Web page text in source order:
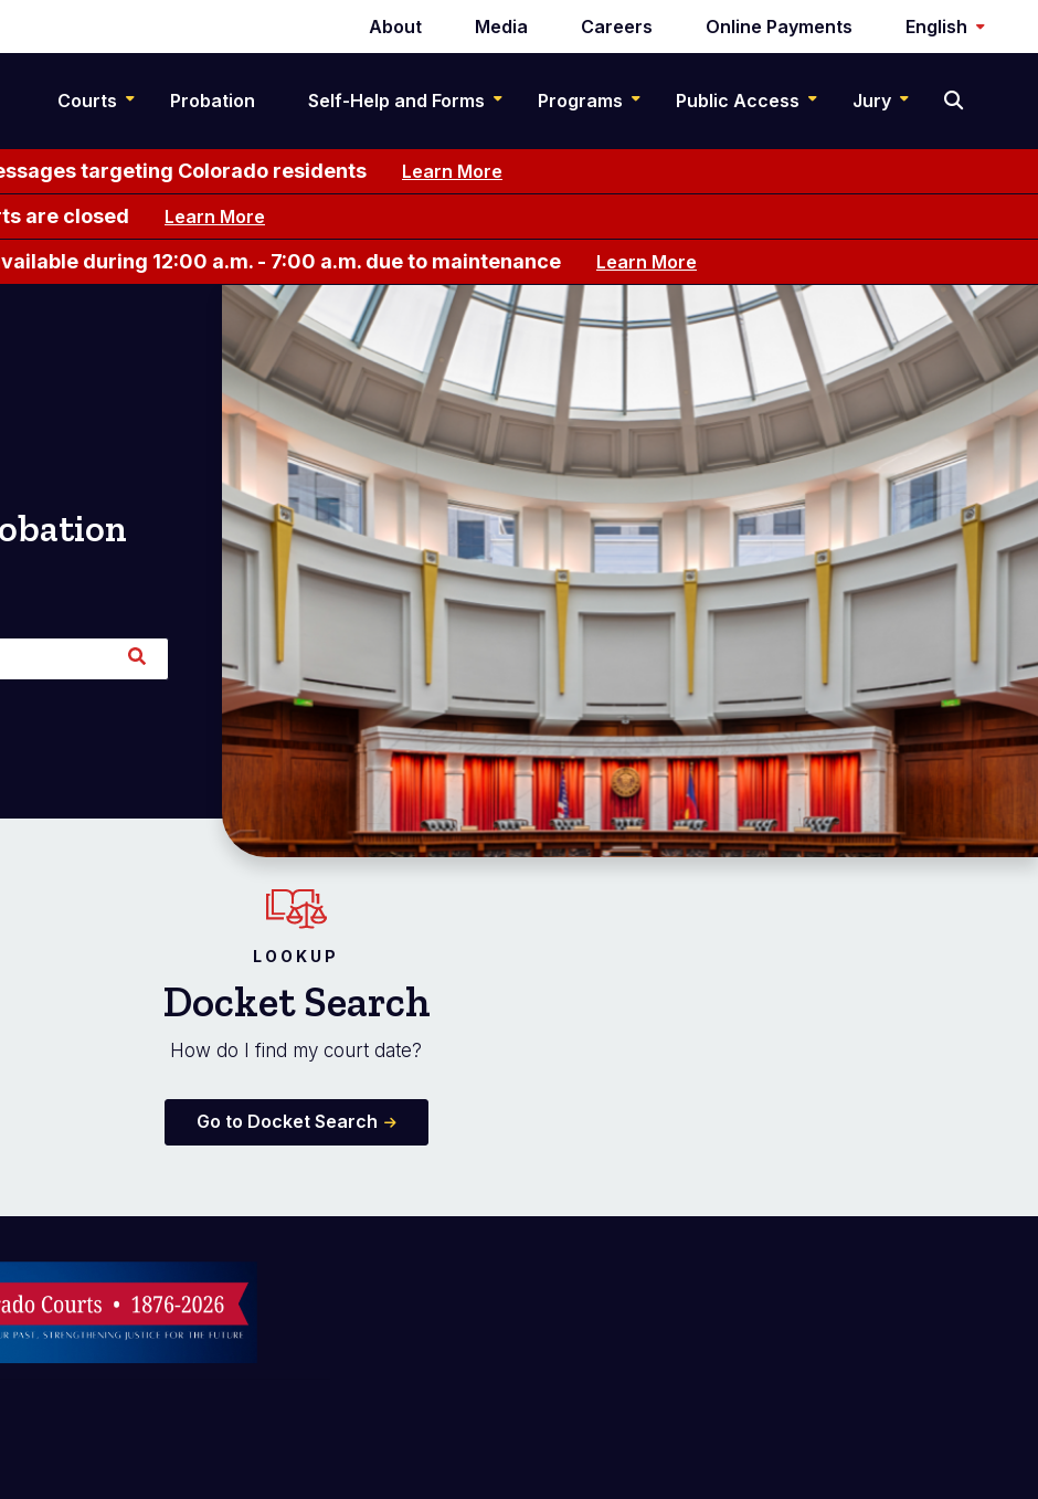
Secondary
navigation
About Media Careers Online Payments English
Courts Probation Self-Help and Forms Programs Public Access Jury
targeting Colorado residents Learn More
are closed Learn More
during 12:00 a.m. - 7:00 a.m. due to maintenance Learn More
LOOKUP
Docket Search
How do I find my court date?
Go to Docket Search